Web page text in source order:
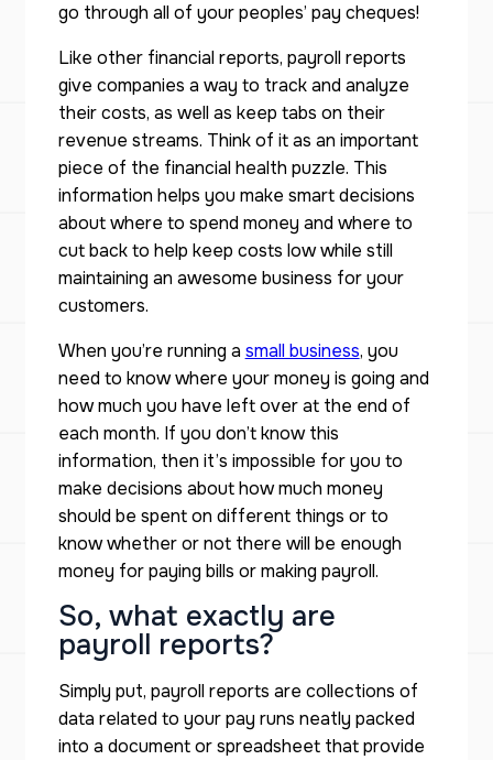
go through all of your peoples’ pay cheques!
Like other financial reports, payroll reports
give companies a way to track and analyze
their costs, as well as keep tabs on their
revenue streams. Think of it as an important
piece of the financial health puzzle. This
information helps you make smart decisions
about where to spend money and where to
cut back to help keep costs low while still
maintaining an awesome business for your
customers.
When you’re running a small business, you
need to know where your money is going and
how much you have left over at the end of
each month. If you don’t know this
information, then it’s impossible for you to
make decisions about how much money
should be spent on different things or to
know whether or not there will be enough
money for paying bills or making payroll.
So, what exactly are
payroll reports?
Simply put, payroll reports are collections of
data related to your pay runs neatly packed
into a document or spreadsheet that provide